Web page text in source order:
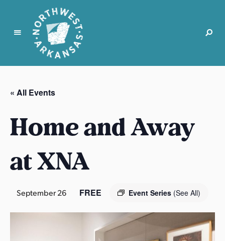
N
r
t
w
e
A
k
a
« All Events
Home and Away
at XNA
September 26 Event Series (See All)
FREE